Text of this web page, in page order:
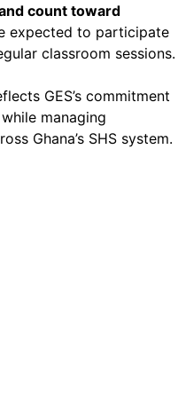
count toward
expected to participate
classroom sessions.
GES’s commitment
managing
Ghana’s SHS system.